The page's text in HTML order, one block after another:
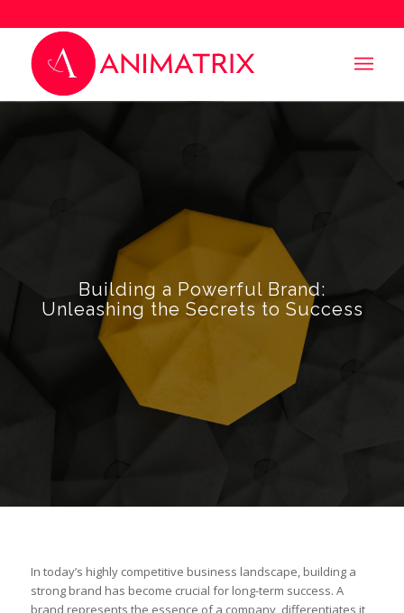
Building a Powerful Brand:
Unleashing the Secrets to Success
In today’s highly competitive business landscape, building a
strong brand has become crucial for long-term success. A
brand represents the essence of a company, differentiates it